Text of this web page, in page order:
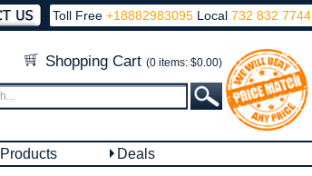
Toll Free +18882983095 Local732 832 7744
Shopping Cart (0 items: $0.00)
Deals